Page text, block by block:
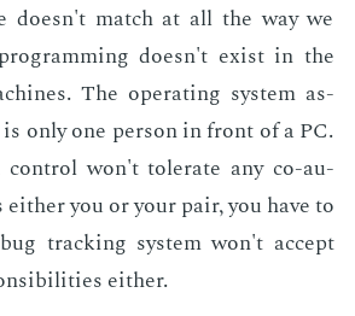
doesn't match at all the way we
doesn't ex­ist in the
The op­er­at­ing sys­tem as­
only one per­son in front of a PC.
con­trol won't tol­er­ate any co-au­
you or your pair, you have to
track­ing sys­tem won't ac­cept
ei­ther.